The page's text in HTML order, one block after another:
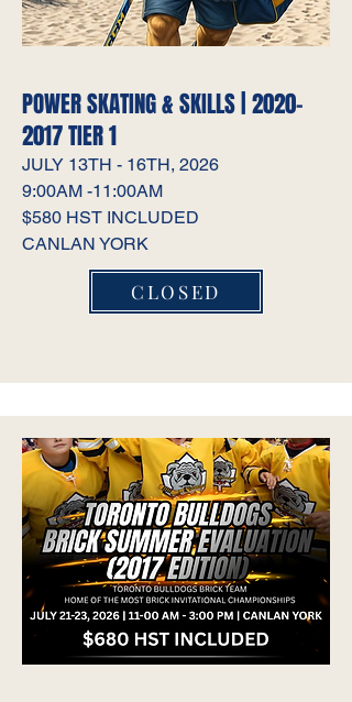
POWER SKATING & SKILLS | 2020-
2017TIER 1
JULY 13TH - 16TH, 2026
9:00AM -11:00AM
$580 HST INCLUDED
CANLAN YORK
CLOSED